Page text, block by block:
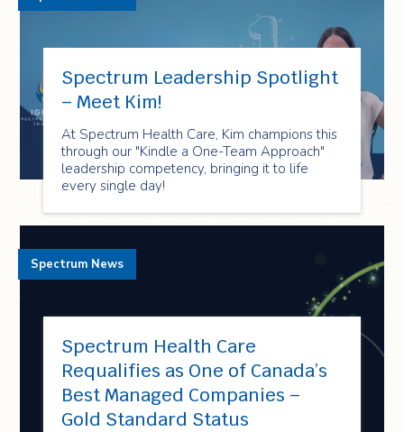
Spectrum Leadership Spotlight
– Meet Kim!
At Spectrum Health Care, Kim champions this
through our "Kindle a One-Team Approach"
leadership competency, bringing it to life
every single day!
Spectrum Health Care
Requalifies as One of Canada’s
Best Managed Companies –
Gold Standard Status
Spectrum News